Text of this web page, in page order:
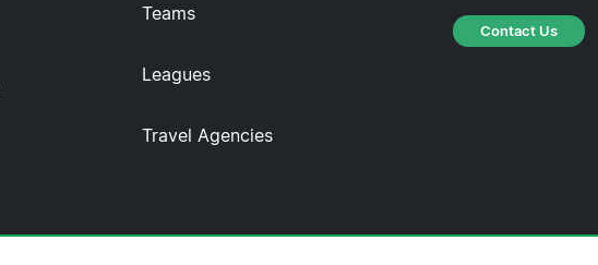
Teams
Leagues
Travel Agencies
Contact Us